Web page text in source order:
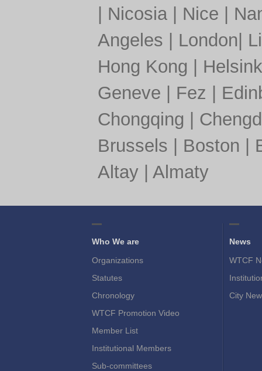
Nicosia| Nice
Angeles
London
Hong Kong
Geneve
Fez
Chongqing
Brussels
Boston
Altay| Almaty
Who We are
Organizations
Statutes
Chronology
WTCF Promotion Video
Member List
Institutional Members
Sub-committees
News
WTCF
City